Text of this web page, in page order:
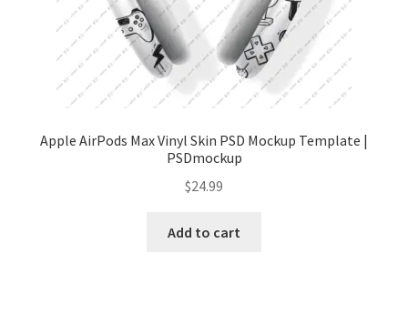
Apple AirPods Max Vinyl Skin PSD Mockup Template |
PSDmockup
$24.99
Add to cart